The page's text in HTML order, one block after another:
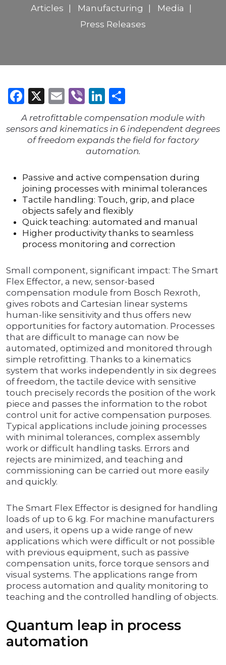
Articles Manufacturing
Media
Press Releases
Facebook
X Email
ViberLinkedIn
A retrofittable compensation module with
sensors and kinematics in 6 independent degrees
of freedom expands the field for factory
automation.
Passive and active compensation during
joining processes with minimal tolerances
Tactile handling: Touch, grip, and place
objects safely and flexibly
Quick teaching: automated and manual
Higher productivity thanks to seamless
process monitoring and correction
Small component, significant impact: The Smart
Flex Effector, a new, sensor-based
compensation module from Bosch Rexroth,
gives robots and Cartesian linear systems
human-like sensitivity and thus offers new
opportunities for factory automation. Processes
that are difficult to manage can now be
automated, optimized and monitored through
simple retrofitting. Thanks to a kinematics
system that works independently in six degrees
of freedom, the tactile device with sensitive
touch precisely records the position of the work
piece and passes the information to the robot
control unit for active compensation purposes.
Typical applications include joining processes
with minimal tolerances, complex assembly
work or difficult handling tasks. Errors and
rejects are minimized, and teaching and
commissioning can be carried out more easily
and quickly.
The Smart Flex Effector is designed for handling
loads of up to 6 kg. For machine manufacturers
and users, it opens up a wide range of new
applications which were difficult or not possible
with previous equipment, such as passive
compensation units, force torque sensors and
visual systems. The applications range from
process automation and quality monitoring to
teaching and the controlled handling of objects.
Quantum leap in process
automation